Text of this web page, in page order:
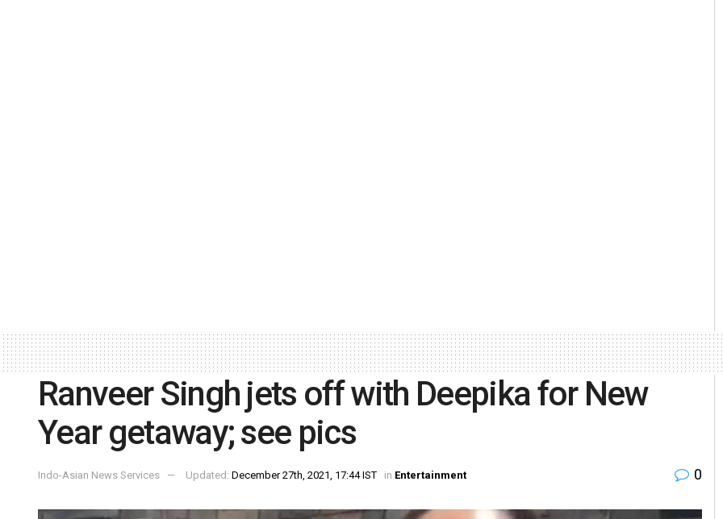
Ranveer Singh jets off with Deepika for New
Year getaway; see pics
Indo-Asian News Services Updated: December 27th, 2021, 17:44 IST in Entertainment 0